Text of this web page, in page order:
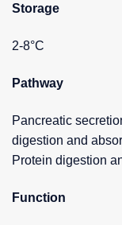
Storage
2-8°C
Pathway
Pancreatic
digestion and
Protein digestion
Function